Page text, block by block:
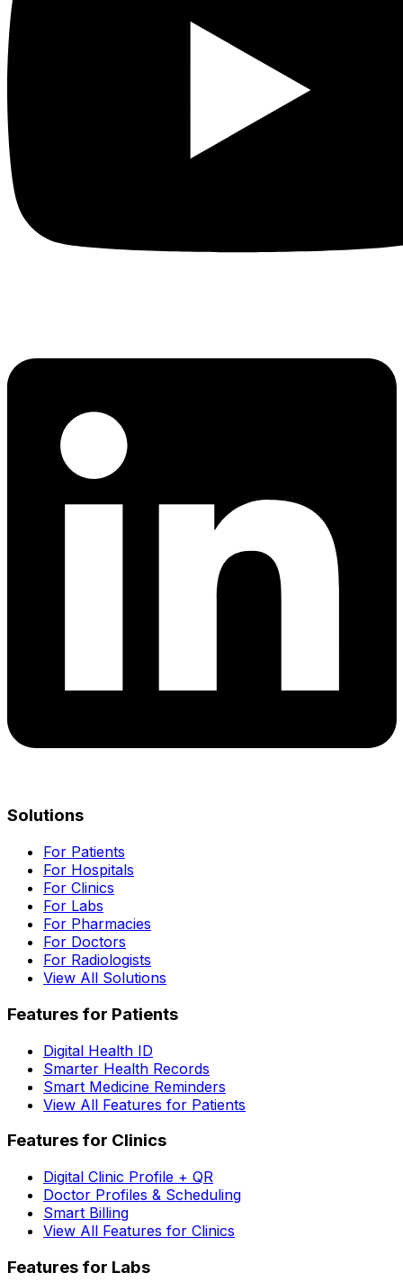
Solutions
For Patients
For Hospitals
For Clinics
For Labs
For Pharmacies
For Doctors
For Radiologists
View All Solutions
Features for Patients
Digital Health ID
Smarter Health Records
Smart Medicine Reminders
View All Features for Patients
Features for Clinics
Digital Clinic Profile + QR
Doctor Profiles & Scheduling
Smart Billing
View All Features for Clinics
Features for Labs